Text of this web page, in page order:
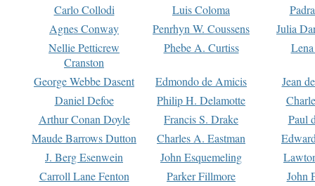
Carlo Collodi
Luis Coloma
Agnes Conway
Penrhyn W. Coussens
Julia
Nellie Petticrew
Cranston
Phebe A. Curtiss
George Webbe Dasent Edmondo de Amicis
Jean
Daniel Defoe
Philip H. Delamotte
Arthur Conan Doyle
Francis S. Drake
Paul
Maude Barrows Dutton
Charles A. Eastman
J. Berg Esenwein
John Esquemeling
Carroll Lane Fenton
Parker Fillmore
John